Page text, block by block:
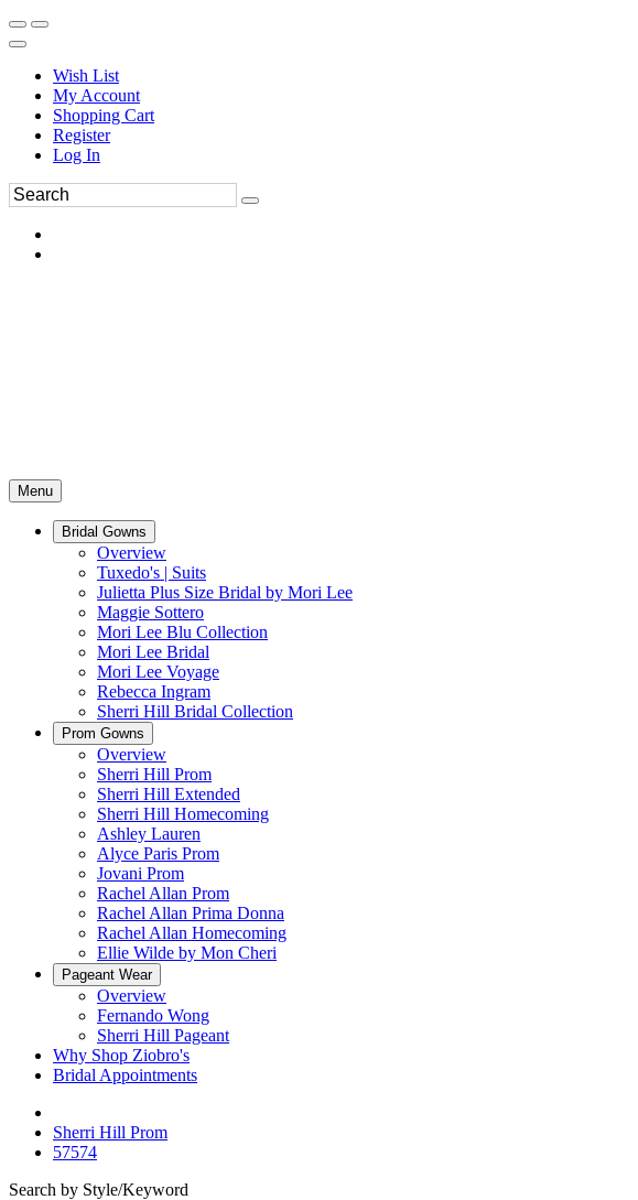
Wish List
My Account
Shopping Cart
Register
Log In
Menu
Bridal Gowns
Overview
Tuxedo's | Suits
Julietta Plus Size Bridal by Mori Lee
Maggie Sottero
Mori Lee Blu Collection
Mori Lee Bridal
Mori Lee Voyage
Rebecca Ingram
Sherri Hill Bridal Collection
Prom Gowns
Overview
Sherri Hill Prom
Sherri Hill Extended
Sherri Hill Homecoming
Ashley Lauren
Alyce Paris Prom
Jovani Prom
Rachel Allan Prom
Rachel Allan Prima Donna
Rachel Allan Homecoming
Ellie Wilde by Mon Cheri
Pageant Wear
Overview
Fernando Wong
Sherri Hill Pageant
Why Shop Ziobro's
Bridal Appointments
Sherri Hill Prom
57574
Search by Style/Keyword